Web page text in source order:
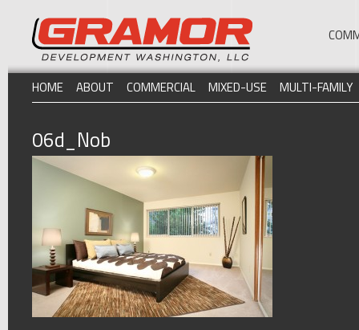
HOME ABOUT COMMERCIAL MIXED-USE MULTI-FAMILY
06d_Nob